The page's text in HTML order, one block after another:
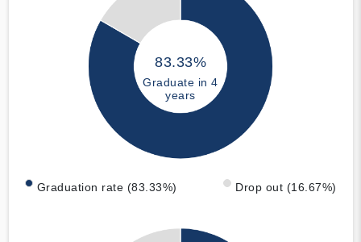
83.33%
Graduate in 4
years
Graduation rate (83.33%) Drop out (16.67%)